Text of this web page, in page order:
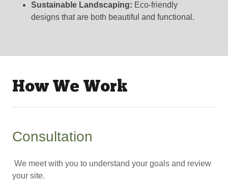
Sustainable Landscaping: Eco-friendly
designs that are both beautiful and functional.
How We Work
Consultation
We meet with you to understand your goals and review
your site.